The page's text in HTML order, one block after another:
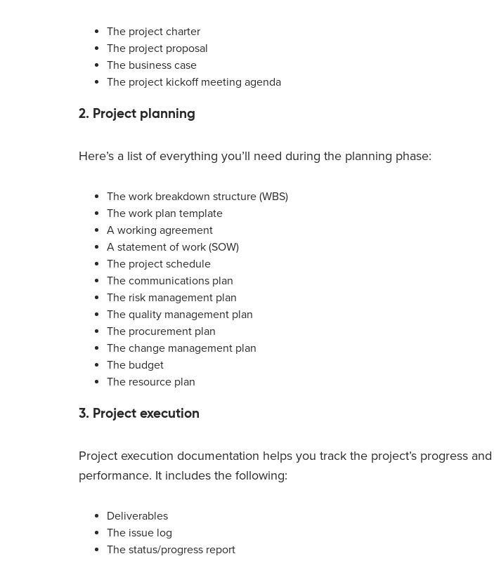
The project charter
The project proposal
The business case
The project kickoff meeting agenda
2. Project planning
Here’s a list of everything you’ll need during the planning phase:
The work breakdown structure (WBS)
The work plan template
A working agreement
A statement of work (SOW)
The project schedule
The communications plan
The risk management plan
The quality management plan
The procurement plan
The change management plan
The budget
The resource plan
3. Project execution
Project execution documentation helps you track the project’s progress and
performance. It includes the following:
Deliverables
The issue log
The status/progress report